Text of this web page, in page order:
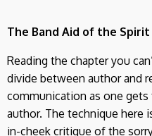
The Band Aid of the Spirit
Reading the chapter you
divide between author and
communication as one
author. The technique here
in-cheek critique of the